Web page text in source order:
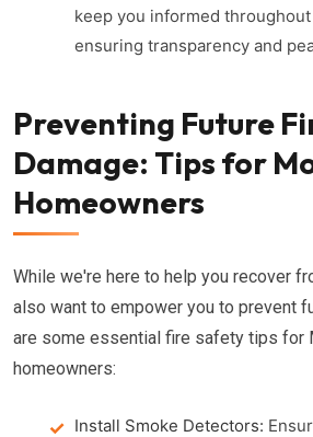
keep you informed
ensuring transparency and
Preventing Future
Damage: Tips for
Homeowners
While we're here to help you recover
also want to empower you to prevent
are some essential fire safety tips for
homeowners:
Install Smoke Detectors: